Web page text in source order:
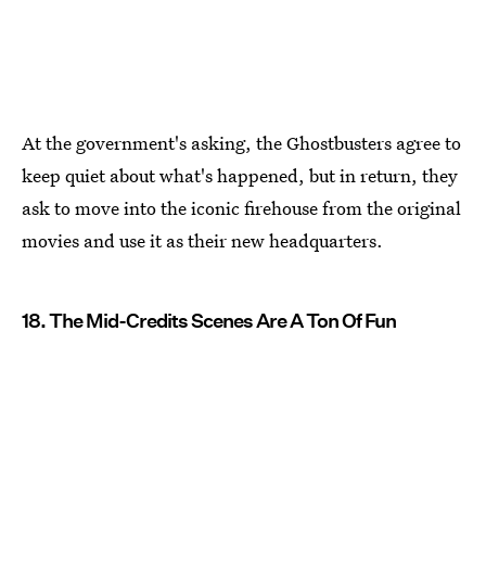
At the government's asking, the Ghostbusters agree to
keep quiet about what's happened, but in return, they
ask to move into the iconic firehouse from the original
movies and use it as their new headquarters.
18. The Mid-Credits Scenes Are A Ton Of Fun